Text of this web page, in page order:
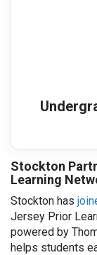
Stockton
Learning
Stockton has
Jersey Prior
powered by
helps students